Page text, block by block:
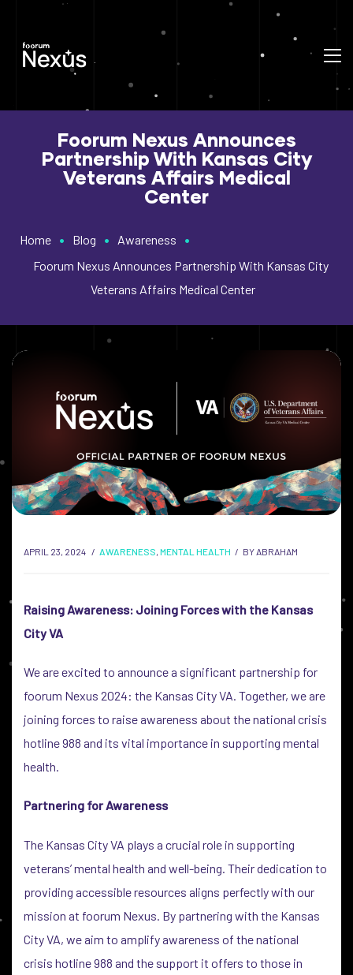
Foorum Nexus Announces
Partnership With Kansas City
Veterans Affairs Medical
Center
Home • Blog • Awareness •
Foorum Nexus Announces Partnership With Kansas City
Veterans Affairs Medical Center
APRIL 23, 2024 AWARENESS, MENTAL HEALTH BY ABRAHAM
Raising Awareness: Joining Forces with the Kansas
City VA
We are excited to announce a significant partnership for
foorum Nexus 2024: the Kansas City VA. Together, we are
joining forces to raise awareness about the national crisis
hotline 988 and its vital importance in supporting mental
health.
Partnering for Awareness
The Kansas City VA plays a crucial role in supporting
veterans’ mental health and well-being. Their dedication to
providing accessible resources aligns perfectly with our
mission at foorum Nexus. By partnering with the Kansas
City VA, we aim to amplify awareness of the national
crisis hotline 988 and the support it offers to those in